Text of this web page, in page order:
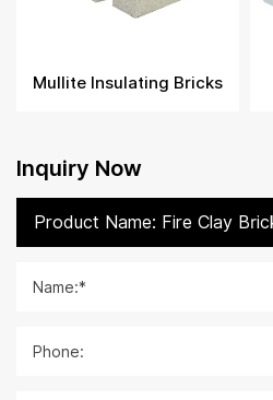
Mullite Insulating Bricks
Inquiry Now
Name:*
Phone: